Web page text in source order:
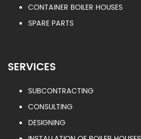
CONTAINER BOILER HOUSES
SPARE PARTS
SERVICES
SUBCONTRACTING
CONSULTING
DESIGNING